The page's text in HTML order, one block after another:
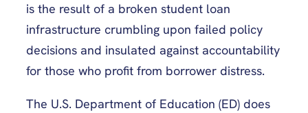
is the result of a broken student loan
infrastructure crumbling upon failed policy
decisions and insulated against accountability
for those who profit from borrower distress.
The U.S. Department of Education (ED) does